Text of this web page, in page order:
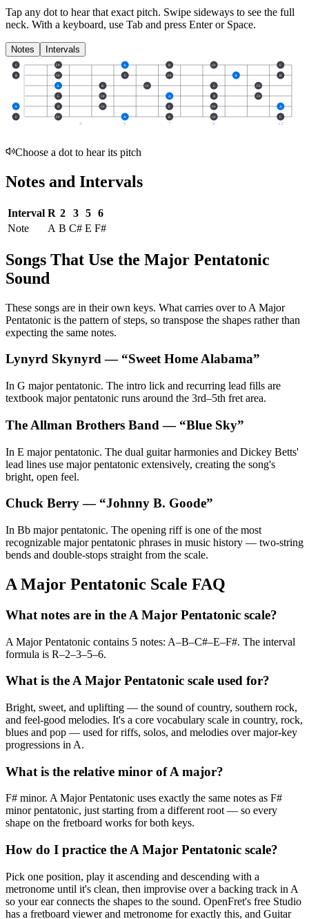
Tap any dot to hear that exact pitch. Swipe sideways to see the full
neck. With a keyboard, use Tab and press Enter or Space.
Notes Intervals
3 5 7 9 12
E F# A B C# E
B C# E F# A B
A B C# E F#
E F# A B C#
A B C# E F# A
E F# A B C# E
Choose a dot to hear its pitch
Notes and Intervals
Interval R 2 3 5 6
Note
A B C# E F#
Songs That Use the Major Pentatonic
Sound
These songs are in their own keys. What carries over to A Major
Pentatonic is the pattern of steps, so transpose the shapes rather than
expecting the same notes.
Lynyrd Skynyrd— “Sweet Home Alabama”
In G major pentatonic. The intro lick and recurring lead fills are
textbook major pentatonic runs around the 3rd–5th fret area.
The Allman Brothers Band — “Blue Sky”
In E major pentatonic. The dual guitar harmonies and Dickey Betts'
lead lines use major pentatonic extensively, creating the song's
bright, open feel.
Chuck Berry— “Johnny B. Goode”
In Bb major pentatonic. The opening riff is one of the most
recognizable major pentatonic phrases in music history — two-string
bends and double-stops straight from the scale.
A Major Pentatonic Scale FAQ
What notes are in the A Major Pentatonic scale?
A Major Pentatonic contains 5 notes: A–B–C#–E–F#. The interval
formula is R–2–3–5–6.
What is the A Major Pentatonic scale used for?
Bright, sweet, and uplifting — the sound of country, southern rock,
and feel-good melodies. It's a core vocabulary scale in country, rock,
blues and pop — used for riffs, solos, and melodies over major-key
progressions in A.
What is the relative minor of A major?
F# minor. A Major Pentatonic uses exactly the same notes as F#
minor pentatonic, just starting from a different root — so every
shape on the fretboard works for both keys.
How do I practice the A Major Pentatonic scale?
Pick one position, play it ascending and descending with a
metronome until it's clean, then improvise over a backing track in A
so your ear connects the shapes to the sound. OpenFret's free Studio
has a fretboard viewer and metronome for exactly this, and Guitar